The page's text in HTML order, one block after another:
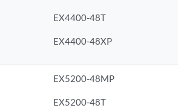
EX4400-48T
EX4400-48XP
EX5200-48MP
EX5200-48T